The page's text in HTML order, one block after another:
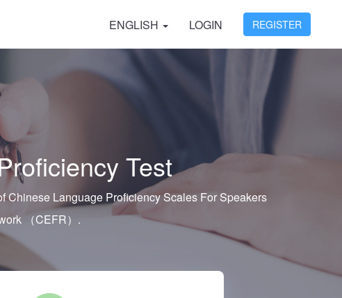
ENGLISH LOGIN REGISTER
Test
Chinese Language Proficiency Scales For Speakers
（CEFR）.